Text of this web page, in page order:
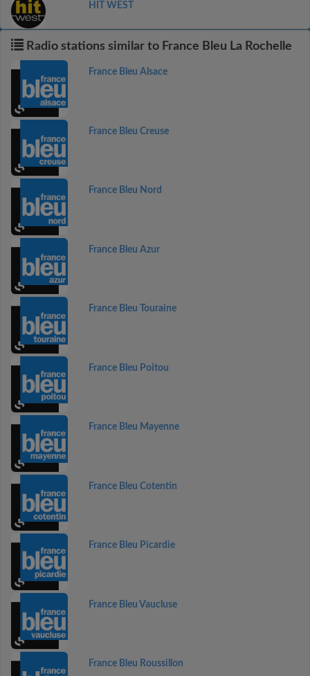
HIT WEST
Radio stations similar to France Bleu La Rochelle
France Bleu Alsace
France Bleu Creuse
France Bleu Nord
France Bleu Azur
France Bleu Touraine
France Bleu Poitou
France Bleu Mayenne
France Bleu Cotentin
France Bleu Picardie
France Bleu Vaucluse
France Bleu Roussillon